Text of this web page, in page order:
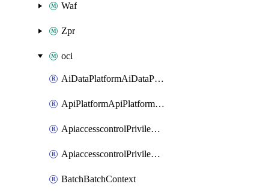
Waf
Zpr
oci
AiDataPlatformAiDataPlatform
ApiPlatformApiPlatformInstance
ApiaccesscontrolPrivilegedApiControl
ApiaccesscontrolPrivilegedApiRequest
BatchBatchContext